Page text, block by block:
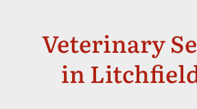
Veterinary
in